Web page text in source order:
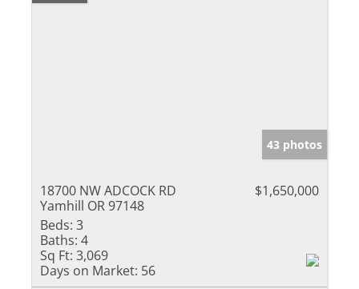
43 photos
18700 NW ADCOCK RD
Yamhill OR 97148
$1,650,000
Beds: 3
Baths: 4
Sq Ft: 3,069
Days on Market: 56